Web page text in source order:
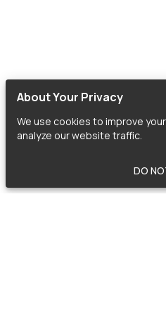
About Your Privacy
We use cookies to improve
analyze our website traffic.
DO